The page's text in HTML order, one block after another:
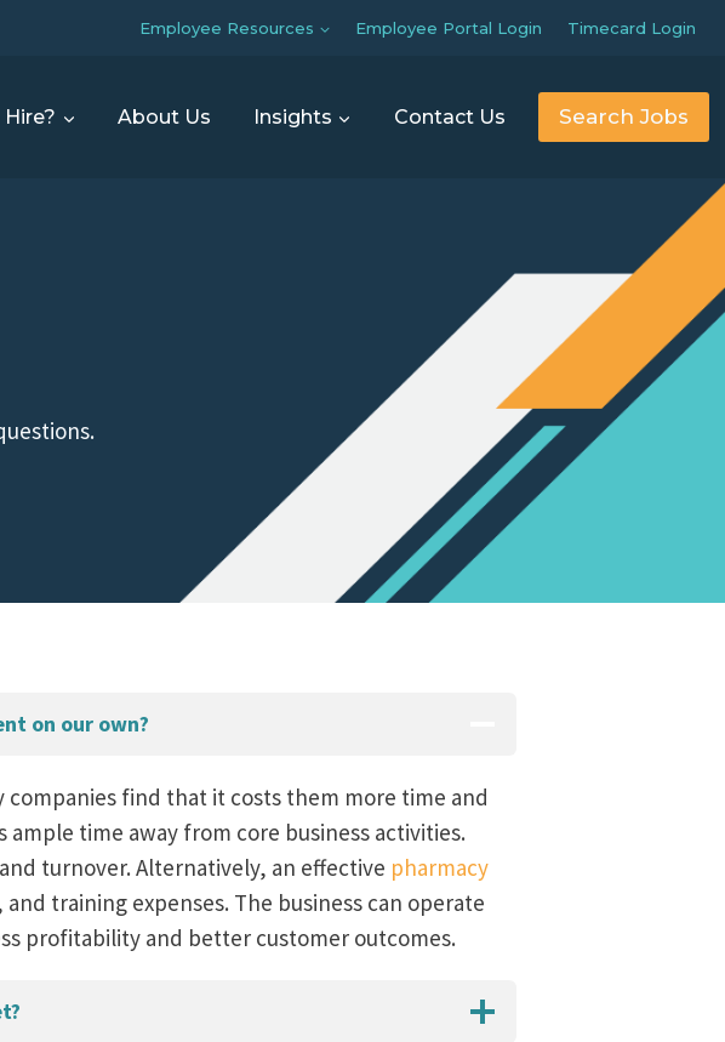
Employee Resources Employee Portal Login Timecard Login
Hire? About Us Insights Contact Us Search Jobs
on our own?
find that it costs them more time and
time away from core business activities.
turnover. Alternatively, an effective pharmacy
training expenses. The business can operate
profitability and better customer outcomes.